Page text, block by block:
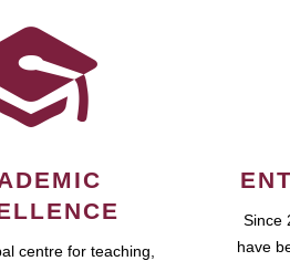
centre for teaching,
Since
have